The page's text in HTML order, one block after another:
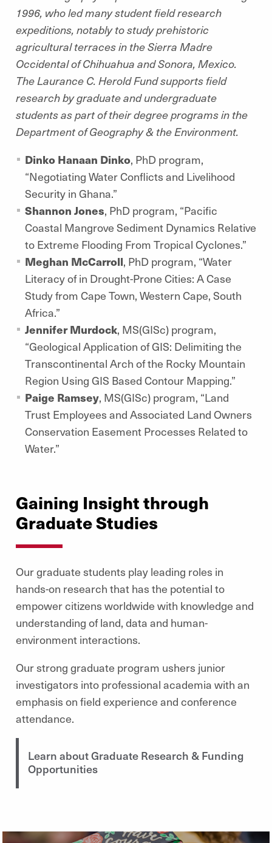
1996, who led many student field research
expeditions, notably to study prehistoric
agricultural terraces in the Sierra Madre
Occidental of Chihuahua and Sonora, Mexico.
The Laurance C. Herold Fund supports field
research by graduate and undergraduate
students as part of their degree programs in the
Department of Geography & the Environment.
Dinko Hanaan Dinko, PhD program,
“Negotiating Water Conflicts and Livelihood
Security in Ghana.”
Shannon Jones, PhD program, “Pacific
Coastal Mangrove Sediment Dynamics Relative
to Extreme Flooding From Tropical Cyclones.”
Meghan McCarroll, PhD program, “Water
Literacy of in Drought-Prone Cities: A Case
Study from Cape Town, Western Cape, South
Africa.”
Jennifer Murdock, MS(GISc) program,
“Geological Application of GIS: Delimiting the
Transcontinental Arch of the Rocky Mountain
Region Using GIS Based Contour Mapping.”
Paige Ramsey, MS(GISc) program, “Land
Trust Employees and Associated Land Owners
Conservation Easement Processes Related to
Water.”
Gaining Insight through
Graduate Studies
Our graduate students play leading roles in
hands-on research that has the potential to
empower citizens worldwide with knowledge and
understanding of land, data and human-
environment interactions.
Our strong graduate program ushers junior
investigators into professional academia with an
emphasis on field experience and conference
attendance.
Learn about Graduate Research & Funding
Opportunities